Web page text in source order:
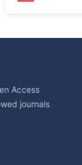
Access
journals